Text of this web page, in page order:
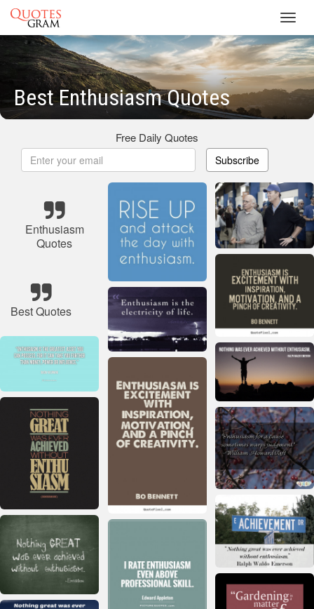
Best Enthusiasm Quotes
Free Daily Quotes
Subscribe
Enthusiasm
Quotes
Best Quotes